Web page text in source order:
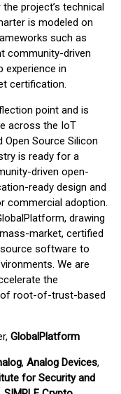
project’s technical
is modeled on
such as
community-driven
experience in
certification.
point and is
across the IoT
Source Silicon
is ready for a
driven open-
ready design and
commercial adoption.
drawing
market, certified
software to
We are
the
of root-of-trust-based
GlobalPlatform
, Analog Devices,
for Security and